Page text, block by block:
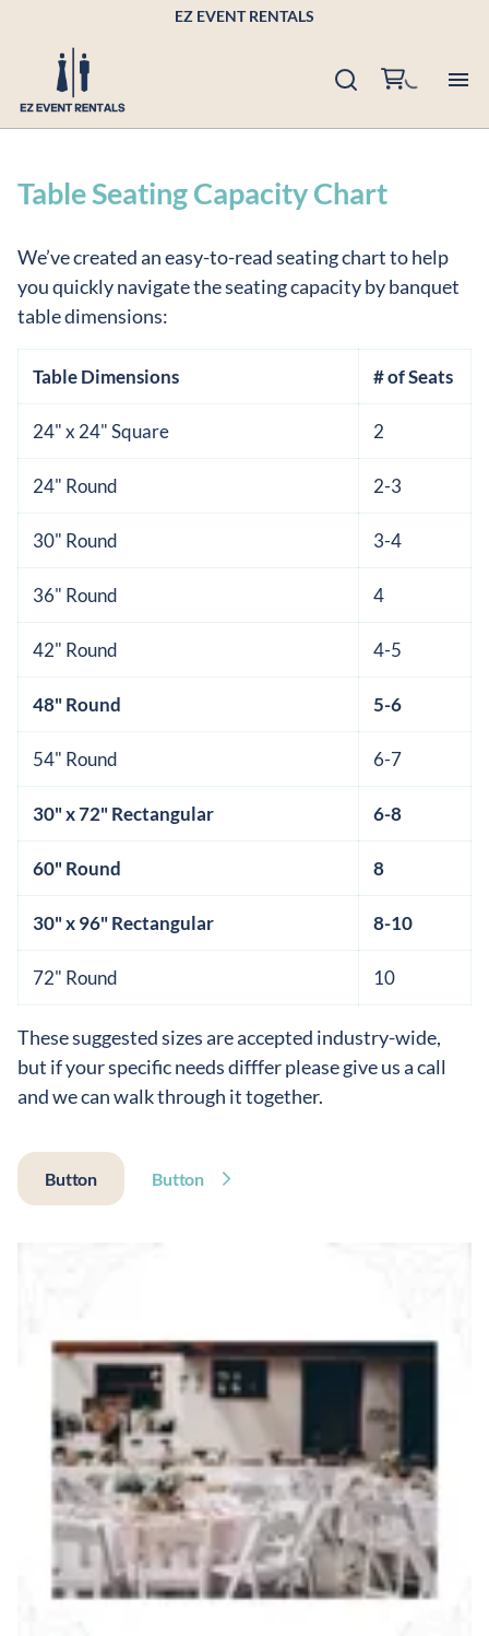
EZ EVENT RENTALS
Table Seating Capacity Chart
We’ve created an easy-to-read seating chart to help
you quickly navigate the seating capacity by banquet
table dimensions:
Table Dimensions # of Seats
24" x 24" Square 2
24" Round 2-3
30" Round 3-4
36" Round 4
42" Round 4-5
48" Round 5-6
54" Round 6-7
30" x 72" Rectangular 6-8
60" Round 8
30" x 96" Rectangular 8-10
72" Round 10
These suggested sizes are accepted industry-wide,
but if your specific needs difffer please give us a call
and we can walk through it together.
Button Button